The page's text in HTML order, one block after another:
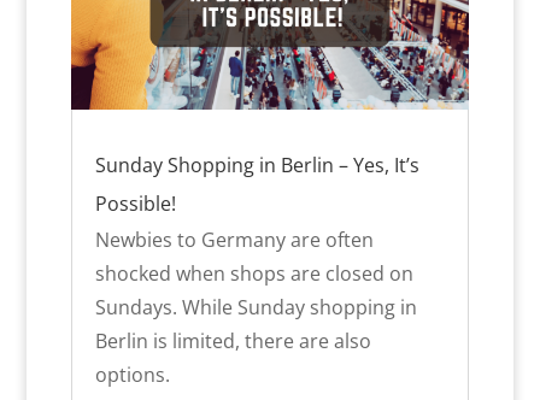
Sunday Shopping in Berlin – Yes, It’s
Possible!
Newbies to Germany are often
shocked when shops are closed on
Sundays. While Sunday shopping in
Berlin is limited, there are also
options.